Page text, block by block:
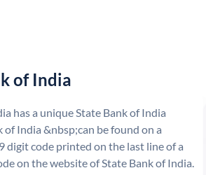
of India
has a unique State Bank of India
India &nbsp;can be found on a
digit code printed on the last line of a
on the website of State Bank of India.